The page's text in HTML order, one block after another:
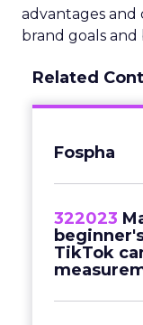
advantages and
brand goals
Related
Fospha
322023
TikTok